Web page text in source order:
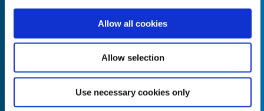
Allow all cookies
Allow selection
Use necessary cookies only
Quantity* Unit of Measure*